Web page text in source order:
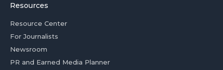
Resources
Resource Center
For Journalists
Newsroom
PR and Earned Media Planner